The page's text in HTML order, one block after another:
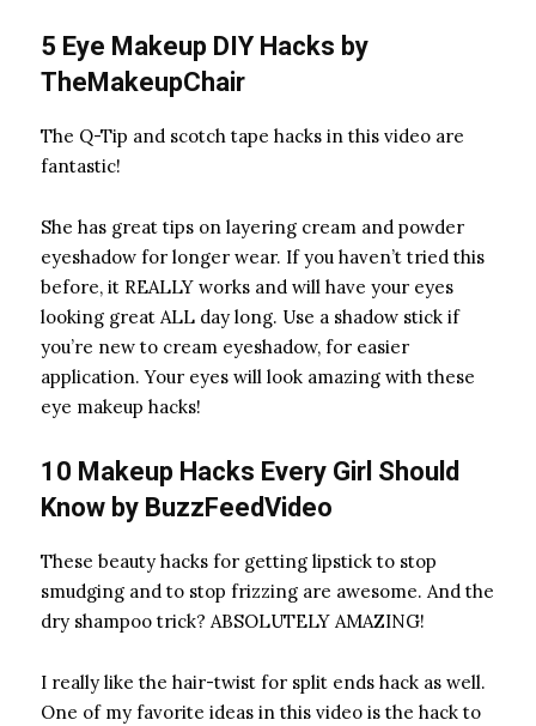
5 Eye Makeup DIY Hacks by
TheMakeupChair
The Q-Tip and scotch tape hacks in this video are
fantastic!
She has great tips on layering cream and powder
eyeshadow for longer wear. If you haven’t tried this
before, it REALLY works and will have your eyes
looking great ALL day long. Use a shadow stick if
you’re new to cream eyeshadow, for easier
application. Your eyes will look amazing with these
eye makeup hacks!
10 Makeup Hacks Every Girl Should
Know by BuzzFeedVideo
These beauty hacks for getting lipstick to stop
smudging and to stop frizzing are awesome. And the
dry shampoo trick? ABSOLUTELY AMAZING!
I really like the hair-twist for split ends hack as well.
One of my favorite ideas in this video is the hack to